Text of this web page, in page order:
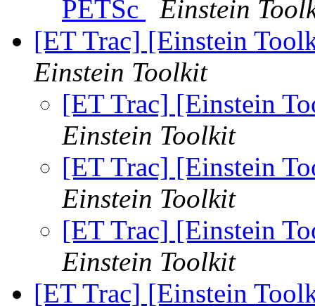
PETSc
Einstein
[ET Trac] [Einstein
Einstein Toolkit
[ET Trac] [Einstein
Einstein Toolkit
[ET Trac] [Einstein
Einstein Toolkit
[ET Trac] [Einstein
Einstein Toolkit
[ET Trac] [Einstein